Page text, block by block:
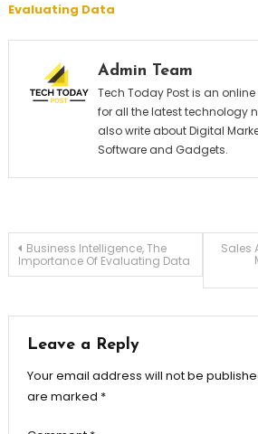
Evaluating Data
Admin Team
Tech Today Post is an
for all the latest technology
also write about Digital
Software and Gadgets.
Post
Business Intelligence, The
Importance Of Evaluating Data
Sales
Leave a Reply
Your email address will not be
are marked *